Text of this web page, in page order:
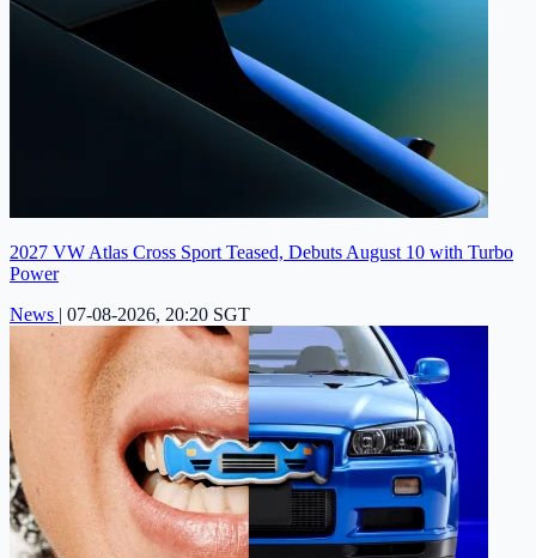
2027 VW Atlas Cross Sport Teased, Debuts August 10 with Turbo
Power
News | 07-08-2026, 20:20 SGT